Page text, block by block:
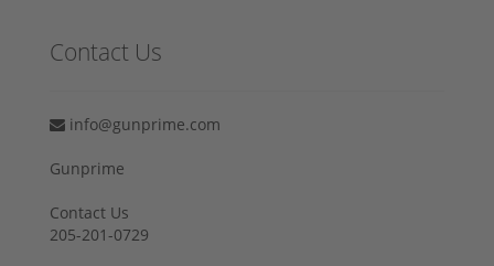
Contact Us
info@gunprime.com
Gunprime
Contact Us
205-201-0729